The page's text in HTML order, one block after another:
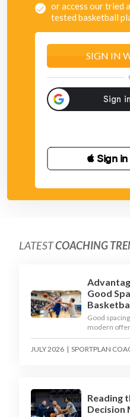
or access our tried
tested basketball
SIGN IN
 Sign
LATESTCOACHING
Good
Good
modern
defence's
on-3 - here is
JULY 2026 | SPORTPLAN
Reading
Decision